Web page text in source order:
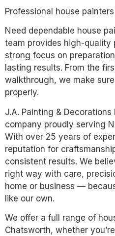
Professional house
Need dependable house
team provides high-quality
strong focus on
lasting results. From the
walkthrough, we make
properly.
J.A. Painting &
company proudly serving
With over 25 years of
reputation for
consistent results. We
right way with care,
home or business —
like our own.
We offer a full range of
Chatsworth, whether